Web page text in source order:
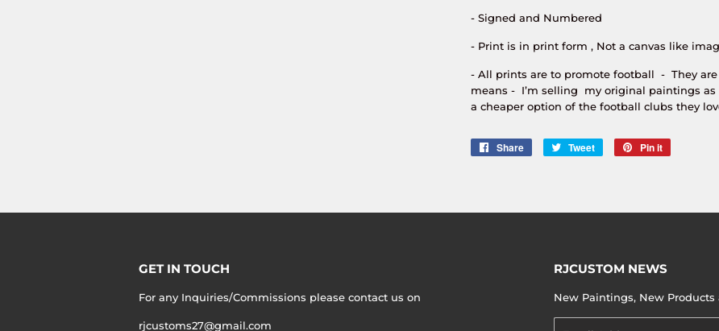
- Signed and Numbered
- Print is in print form , Not a canvas like
- All prints are to promote football - They
means - I’m selling my original paintings
a cheaper option of the football clubs they
Share
Share
Tweet
Tweet
Pin it
GET IN TOUCH
For any Inquiries/Commissions please contact us on
rjcustoms27@gmail.com
RJCUSTOM NEWS
New Paintings, New